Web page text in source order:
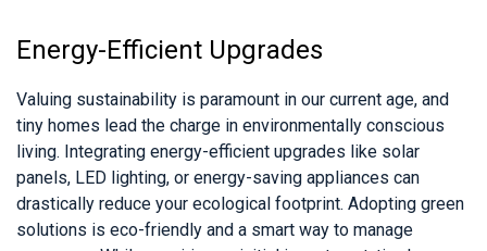
Energy-Efficient Upgrades
Valuing sustainability is paramount in our current age, and
tiny homes lead the charge in environmentally conscious
living. Integrating energy-efficient upgrades like solar
panels, LED lighting, or energy-saving appliances can
drastically reduce your ecological footprint. Adopting green
solutions is eco-friendly and a smart way to manage